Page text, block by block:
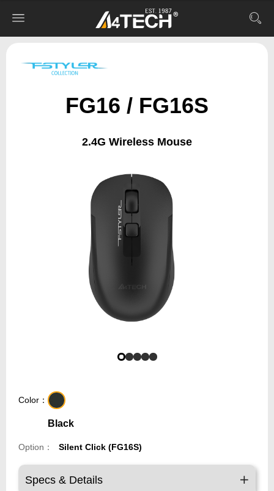
FG16 / FG16S
2.4G Wireless Mouse
Color：
Black
Option： Silent Click (FG16S)
Specs & Details